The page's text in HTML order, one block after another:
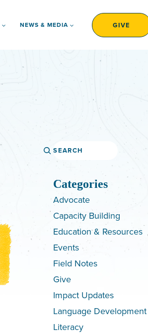
NEWS & MEDIA GIVE
Search
Categories
Advocate
Capacity Building
Education & Resources
Events
Field Notes
Give
Impact Updates
Language Development
Literacy